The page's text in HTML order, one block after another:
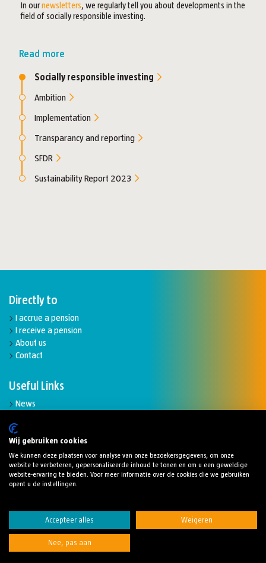
In ournewsletters, we regularly tell you about developments in the
field of socially responsible investing.
Read more
Socially responsible investing
Ambition
Implementation
Transparancy and reporting
SFDR
Sustainability Report 2023
Directly to
I accrue a pension
I receive a pension
About us
Contact
Useful Links
News
Funding ratio
Downloads
Cookies Disclaimer Privacy statement
Digitaletoegankelijkheidsverklaring
© 2024 Stichting Pensioenfonds Robeco
Wij gebruiken cookies
We kunnen deze plaatsen voor analyse van onze bezoekersgegevens, om onze
website te verbeteren, gepersonaliseerde inhoud te tonen en om u een geweldige
website-ervaring te bieden. Voor meer informatie over de cookies die we gebruiken
opent u de instellingen.
Accepteer alles Weigeren
Nee, pas aan